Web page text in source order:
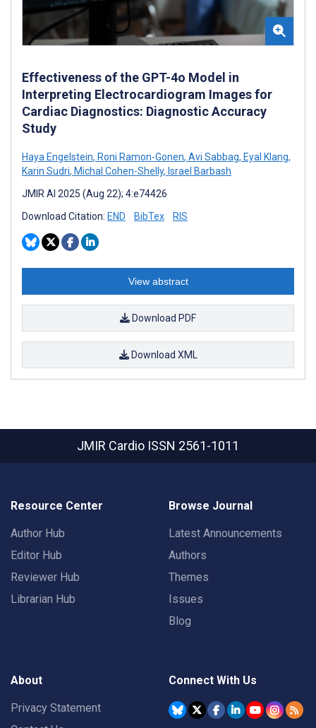
Effectiveness of the GPT-4o Model in
Interpreting Electrocardiogram Images for
Cardiac Diagnostics: Diagnostic Accuracy
Study
Haya Engelstein, Roni Ramon-Gonen, Avi Sabbag, Eyal Klang,
Karin Sudri, Michal Cohen-Shelly, Israel Barbash
JMIR AI 2025 (Aug 22); 4:e74426
Download Citation: END BibTex RIS
View abstract
Download PDF
Download XML
JMIR Cardio ISSN 2561-1011
Resource Center
Author Hub
Editor Hub
Reviewer Hub
Librarian Hub
Browse Journal
Latest Announcements
Authors
Themes
Issues
Blog
About
Privacy Statement
Connect With Us